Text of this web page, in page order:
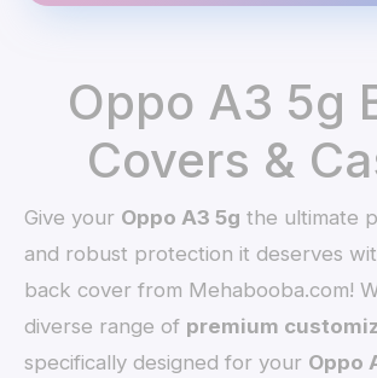
Oppo A3 5g
Covers &
Give your Oppo A3 5g the ultimate
and robust protection it deserves
back cover from Mehabooba.com!
diverse range of premium
specifically designed for your Oppo